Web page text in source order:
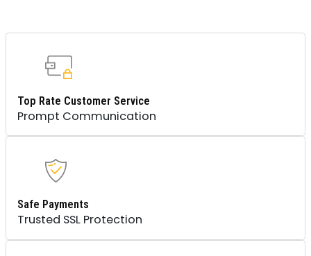
Top Rate Customer Service
Prompt Communication
Safe Payments
Trusted SSL Protection